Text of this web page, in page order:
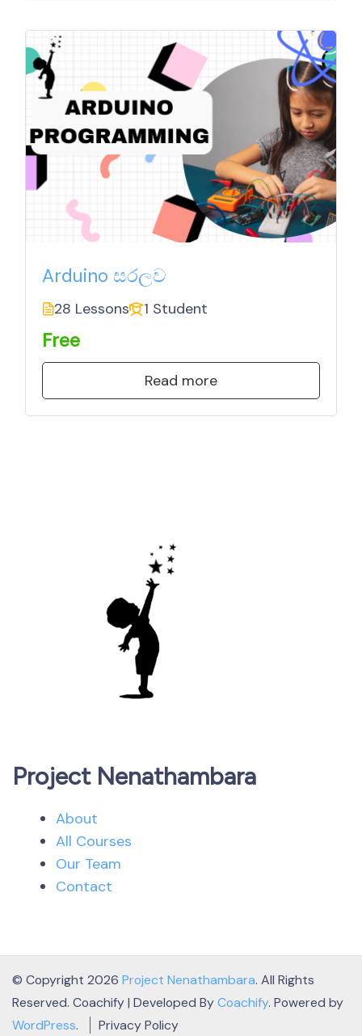
Arduino සරලව
28 Lessons 1 Student
Free
Read more
Project Nenathambara
About
All Courses
Our Team
Contact
© Copyright 2026 Project Nenathambara. All Rights
Reserved. Coachify | Developed ByCoachify. Powered by
WordPress. Privacy Policy